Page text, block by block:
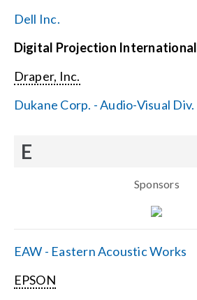
Dell Inc.
Digital Projection International
Draper, Inc.
Dukane Corp. - Audio-Visual Div.
E
Sponsors
EAW - Eastern Acoustic Works
EPSON